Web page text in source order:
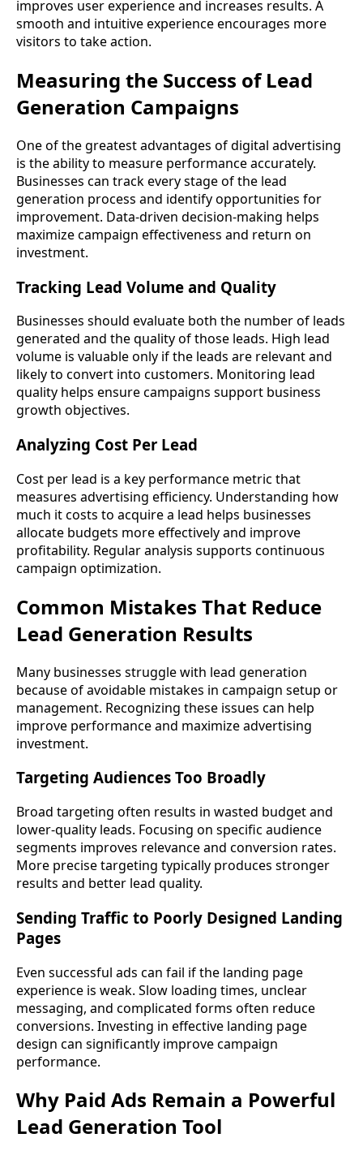
improves user experience and increases results. A
smooth and intuitive experience encourages more
visitors to take action.
Measuring the Success of Lead
Generation Campaigns
One of the greatest advantages of digital advertising
is the ability to measure performance accurately.
Businesses can track every stage of the lead
generation process and identify opportunities for
improvement. Data-driven decision-making helps
maximize campaign effectiveness and return on
investment.
Tracking Lead Volume and Quality
Businesses should evaluate both the number of leads
generated and the quality of those leads. High lead
volume is valuable only if the leads are relevant and
likely to convert into customers. Monitoring lead
quality helps ensure campaigns support business
growth objectives.
Analyzing Cost Per Lead
Cost per lead is a key performance metric that
measures advertising efficiency. Understanding how
much it costs to acquire a lead helps businesses
allocate budgets more effectively and improve
profitability. Regular analysis supports continuous
campaign optimization.
Common Mistakes That Reduce
Lead Generation Results
Many businesses struggle with lead generation
because of avoidable mistakes in campaign setup or
management. Recognizing these issues can help
improve performance and maximize advertising
investment.
Targeting Audiences Too Broadly
Broad targeting often results in wasted budget and
lower-quality leads. Focusing on specific audience
segments improves relevance and conversion rates.
More precise targeting typically produces stronger
results and better lead quality.
Sending Traffic to Poorly Designed Landing
Pages
Even successful ads can fail if the landing page
experience is weak. Slow loading times, unclear
messaging, and complicated forms often reduce
conversions. Investing in effective landing page
design can significantly improve campaign
performance.
Why Paid Ads Remain a Powerful
Lead Generation Tool